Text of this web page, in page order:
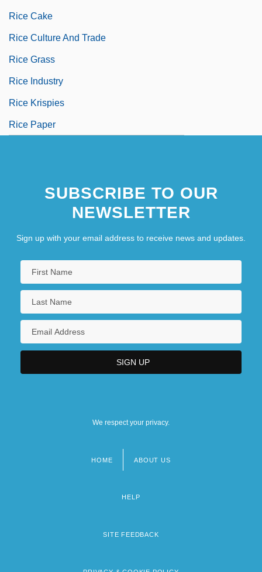
Rice Cake
Rice Culture And Trade
Rice Grass
Rice Industry
Rice Krispies
Rice Paper
SUBSCRIBE TO OUR
NEWSLETTER
Sign up with your email address to receive news and updates.
We respect your privacy.
HOME ABOUT US
HELP
SITE FEEDBACK